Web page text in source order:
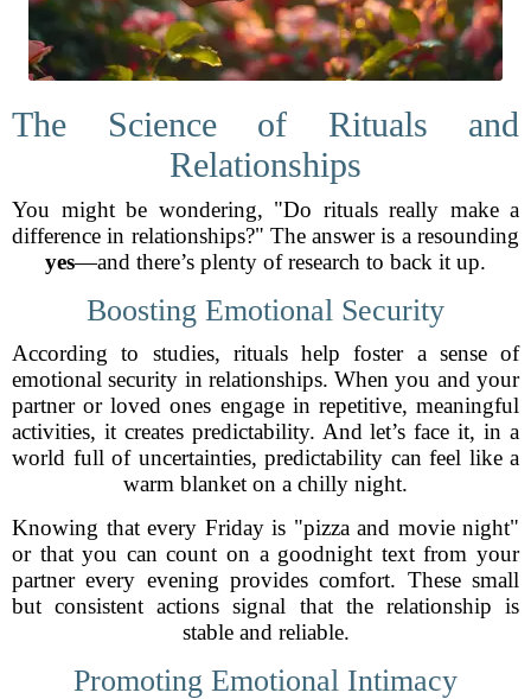
The Science of Rituals and
Relationships
You might be wondering, "Do rituals really make a
difference in relationships?" The answer is a resounding
yes—and there’s plenty of research to back it up.
Boosting Emotional Security
According to studies, rituals help foster a sense of
emotional security in relationships. When you and your
partner or loved ones engage in repetitive, meaningful
activities, it creates predictability. And let’s face it, in a
world full of uncertainties, predictability can feel like a
warm blanket on a chilly night.
Knowing that every Friday is "pizza and movie night"
or that you can count on a goodnight text from your
partner every evening provides comfort. These small
but consistent actions signal that the relationship is
stable and reliable.
Promoting Emotional Intimacy